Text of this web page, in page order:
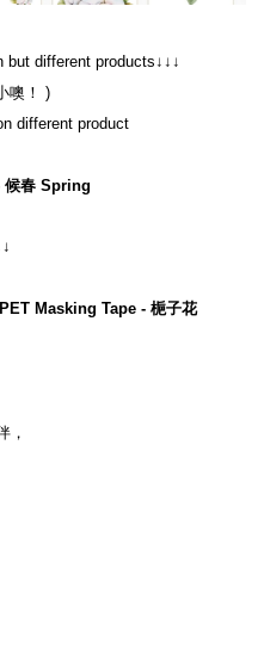
but different products↓↓↓
噢！ )
different product
候春 Spring
Masking Tape - 梔子花
，